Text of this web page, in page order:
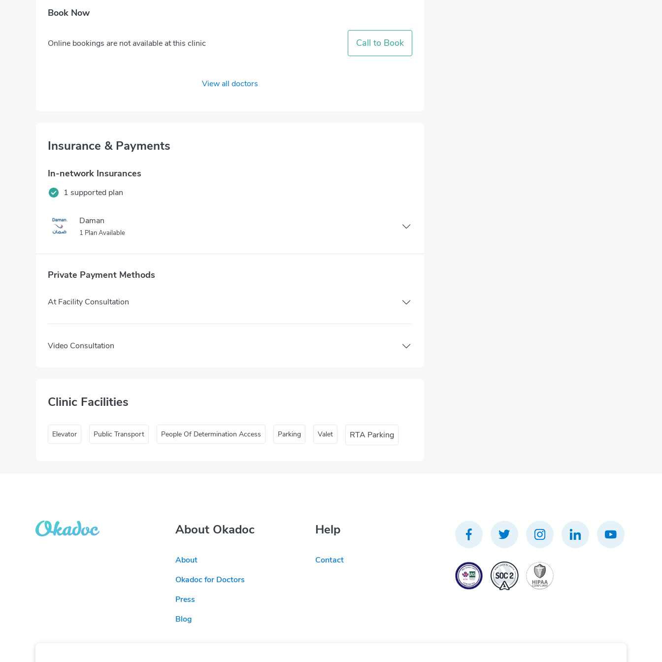
Book Now
Online bookings are not available at this clinic Call to Book
View all doctors
Insurance & Payments
In-network Insurances
1 supported plan
Daman
1 Plan Available
Private Payment Methods
At Facility Consultation
Video Consultation
Clinic Facilities
Elevator Public Transport People Of Determination Access Parking Valet RTA Parking
About Okadoc
About
Okadoc for Doctors
Press
Blog
Help
Contact